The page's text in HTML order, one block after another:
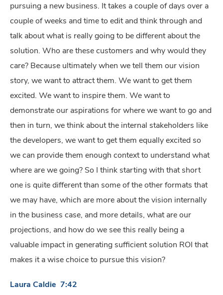
pursuing a new business. It takes a couple of days over a
couple of weeks and time to edit and think through and
talk about what is really going to be different about the
solution. Who are these customers and why would they
care? Because ultimately when we tell them our vision
story, we want to attract them. We want to get them
excited. We want to inspire them. We want to
demonstrate our aspirations for where we want to go and
then in turn, we think about the internal stakeholders like
the developers, we want to get them equally excited so
we can provide them enough context to understand what
where are we going? So I think starting with that short
one is quite different than some of the other formats that
we may have, which are more about the vision internally
in the business case, and more details, what are our
projections, and how do we see this really being a
valuable impact in generating sufficient solution ROI that
makes it a wise choice to pursue this vision?
Laura Caldie 7:42